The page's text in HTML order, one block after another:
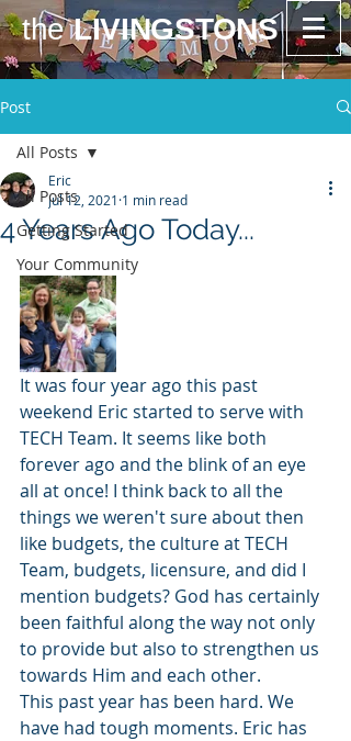
theLIVINGSTONS
Post
All Posts
Getting Started
Your Community
All Posts
4 Years Ago Today...
Eric
Jul 12, 2021 1 min read
It was four year ago this past
weekend Eric started to serve with
TECH Team. It seems like both
forever ago and the blink of an eye
all at once! I think back to all the
things we weren't sure about then
like budgets, the culture at TECH
Team, budgets, licensure, and did I
mention budgets? God has certainly
been faithful along the way not only
to provide but also to strengthen us
towards Him and each other.
This past year has been hard. We
have had tough moments. Eric has